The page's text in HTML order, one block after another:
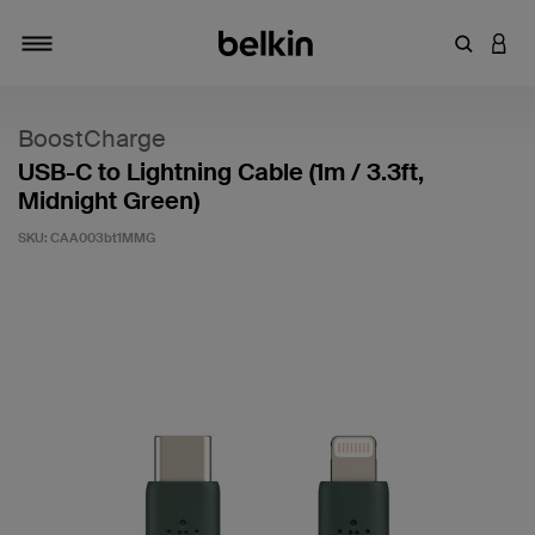
Enter
BoostCharge
USB-C to Lightning Cable (1m / 3.3ft,
Midnight Green)
SKU: CAA003bt1MMG